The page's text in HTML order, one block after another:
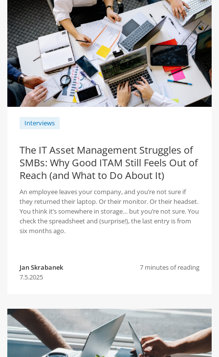
Interviews
The IT Asset Management Struggles of
SMBs: Why Good ITAM Still Feels Out of
Reach (and What to Do About It)
An employee leaves your company, and you’re not sure if
they returned their laptop. Or their monitor. Or their headset.
You think it’s somewhere in storage… but you’re not sure. You
check the spreadsheet and (surprise!), the last entry is from
six months ago.
Jan Skrabanek
7.5.2025
7 minutes of reading